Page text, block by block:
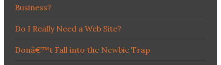
Business?
Do I Really Need a Web Site?
Donâ€™t Fall into the Newbie Trap